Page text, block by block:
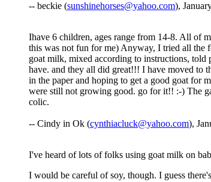
-- beckie (sunshinehorses@yahoo.com),
Ihave 6 children, ages range from 14-8. All of
this was not fun for me) Anyway, I tried all the
goat milk, mixed according to instructions, told
have. and they all did great!!! I have moved to
in the paper and hoping to get a good goat
were still not growing good. go for it!! :-) The
colic.
-- Cindy in Ok (cynthiacluck@yahoo.com),
I've heard of lots of folks using goat milk on
I would be careful of soy, though. I guess